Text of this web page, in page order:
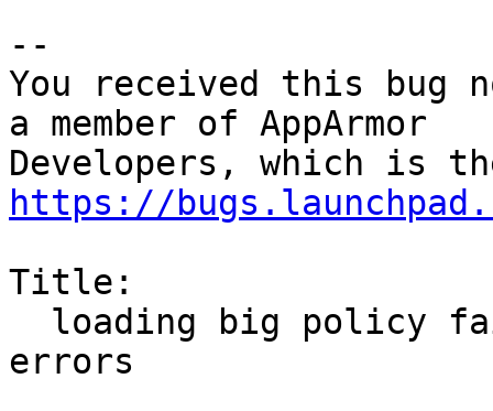
--
You received this bug
a member of AppArmor
https://
Title:
errors